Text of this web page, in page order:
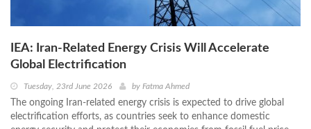
IEA: Iran-Related Energy Crisis Will Accelerate
Global Electrification
Tuesday, 23rd June 2026 by Fatma Ahmed
The ongoing Iran-related energy crisis is expected to drive global
electrification efforts, as countries seek to enhance domestic